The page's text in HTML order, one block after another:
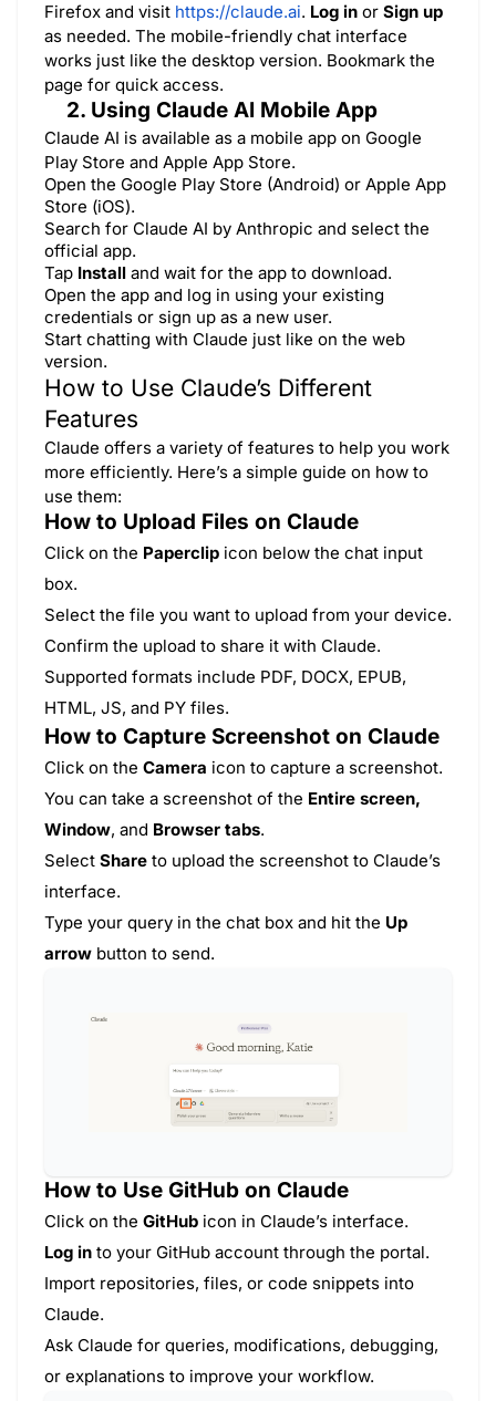
Firefox and visit https://claude.ai. Log in or Sign up
as needed. The mobile-friendly chat interface
works just like the desktop version. Bookmark the
page for quick access.
2. Using Claude AI Mobile App
Claude AI is available as a mobile app on Google
Play Store and Apple App Store.
Open the Google Play Store (Android) or Apple App
Store (iOS).
Search for Claude AI by Anthropic and select the
official app.
Tap Install and wait for the app to download.
Open the app and log in using your existing
credentials or sign up as a new user.
Start chatting with Claude just like on the web
version.
How to Use Claude’s Different
Features
Claude offers a variety of features to help you work
more efficiently. Here’s a simple guide on how to
use them:
How to Upload Files on Claude
Click on the Paperclip icon below the chat input
box.
Select the file you want to upload from your device.
Confirm the upload to share it with Claude.
Supported formats include PDF, DOCX, EPUB,
HTML, JS, and PY files.
How to Capture Screenshot on Claude
Click on the Camera icon to capture a screenshot.
You can take a screenshot of the Entire screen,
Window, and Browser tabs.
Select Share to upload the screenshot to Claude’s
interface.
Type your query in the chat box and hit the Up
arrow button to send.
How to Use GitHub on Claude
Click on the GitHub icon in Claude’s interface.
Log in to your GitHub account through the portal.
Import repositories, files, or code snippets into
Claude.
Ask Claude for queries, modifications, debugging,
or explanations to improve your workflow.